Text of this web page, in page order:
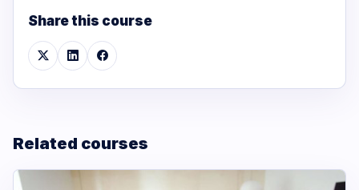
Share this course
Related courses